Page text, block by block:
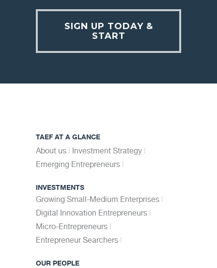
SIGN UP TODAY &
START
TAEF AT A GLANCE
About us
Investment Strategy
Emerging Entrepreneurs
INVESTMENTS
Growing Small-Medium Enterprises
Digital Innovation Entrepreneurs
Micro-Entrepreneurs
Entrepreneur Searchers
OUR PEOPLE